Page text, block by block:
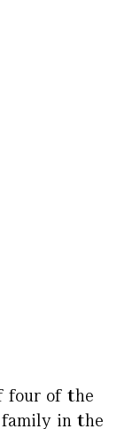
four of the
in the